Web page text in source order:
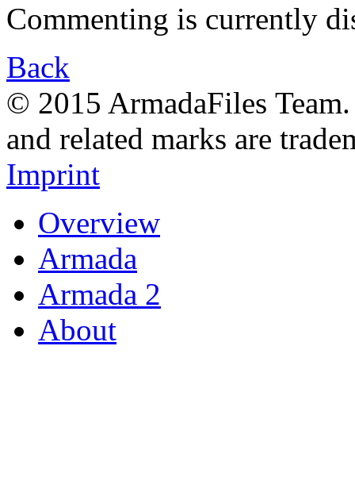
Commenting is currently
Back
© 2015 ArmadaFiles
and related marks are
Imprint
Overview
Armada
Armada 2
About